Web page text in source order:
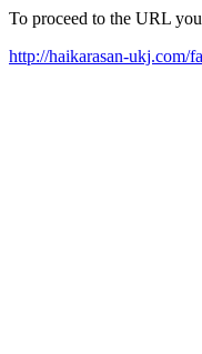
To proceed to the URL
http://haikarasan-ukj.com/